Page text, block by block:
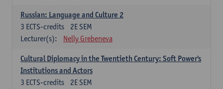
Russian: Language and Culture 2
2E SEM
3 ECTS-credits
Lecturer(s):
Nelly Grebeneva
Cultural Diplomacy in the Twentieth Century: Soft Power's
Institutions and Actors
2E SEM
3 ECTS-credits